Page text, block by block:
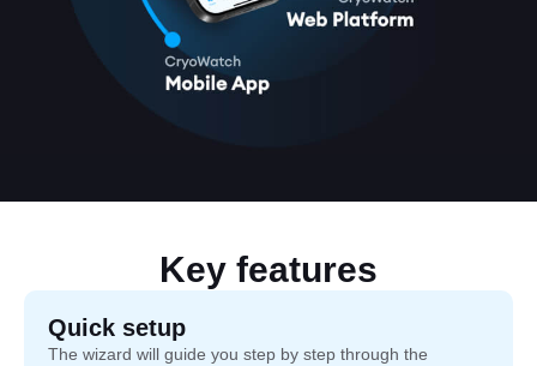
Key features
Quick setup
The wizard will guide you step by step through the